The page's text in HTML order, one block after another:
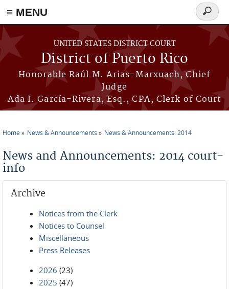
≡ MENU
Skip to main content
UNITED STATES DISTRICT COURT
District of Puerto Rico
Honorable Raúl M. Arias-Marxuach, Chief
Judge
Ada I. García-Rivera, Esq., CPA, Clerk of Court
Search
form
Home News & Announcements News & Announcements: 2014
News and Announcements: 2014 court-
info
Archive
Notices from the Clerk
Notices to Counsel
Miscellaneous
Press Releases
2026 (23)
2025 (47)